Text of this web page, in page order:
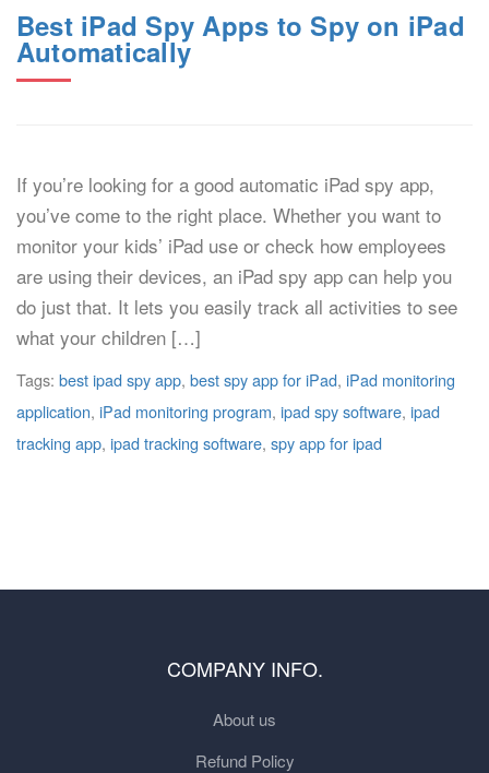
Best iPad Spy Apps to Spy on iPad
Automatically
If you’re looking for a good automatic iPad spy app,
you’ve come to the right place. Whether you want to
monitor your kids’ iPad use or check how employees
are using their devices, an iPad spy app can help you
do just that. It lets you easily track all activities to see
what your children […]
Tags: best ipad spy app, best spy app for iPad, iPad monitoring
application, iPad monitoring program, ipad spy software, ipad
tracking app, ipad tracking software, spy app for ipad
COMPANY INFO.
About us
Refund Policy